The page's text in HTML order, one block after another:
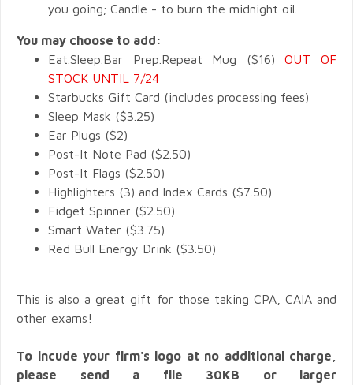
you going; Candle - to burn the midnight oil.
You may choose to add:
Eat.Sleep.Bar Prep.Repeat Mug ($16)OUT OF
STOCK UNTIL 7/24
Starbucks Gift Card (includes processing fees)
Sleep Mask ($3.25)
Ear Plugs ($2)
Post-It Note Pad ($2.50)
Post-It Flags ($2.50)
Highlighters (3) and Index Cards ($7.50)
Fidget Spinner ($2.50)
Smart Water ($3.75)
Red Bull Energy Drink ($3.50)
This is also a great gift for those taking CPA, CAIA and
other exams!
To incude your firm's logo at no additional charge,
please send a file 30KB or larger